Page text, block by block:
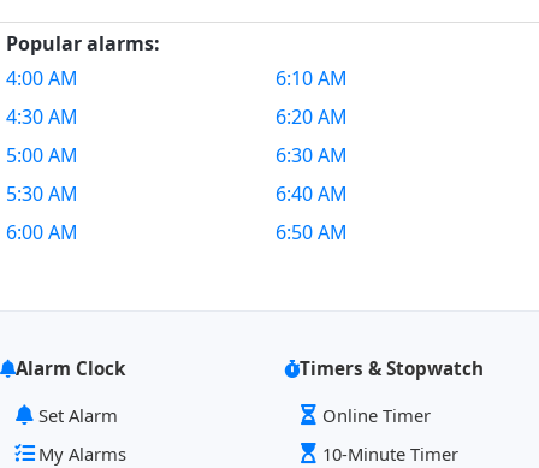
Popular alarms:
4:00 AM
4:30 AM
5:00 AM
5:30 AM
6:00 AM
6:10 AM
6:20 AM
6:30 AM
6:40 AM
6:50 AM
Alarm Clock
Set Alarm
My Alarms
Timers & Stopwatch
Online Timer
10-Minute Timer